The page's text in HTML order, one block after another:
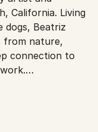
California. Living
dogs, Beatriz
from nature,
connection to
and a Master
journey began